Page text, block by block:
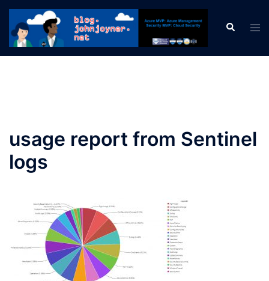
Skip
content
Search
usage report from Sentinel
logs